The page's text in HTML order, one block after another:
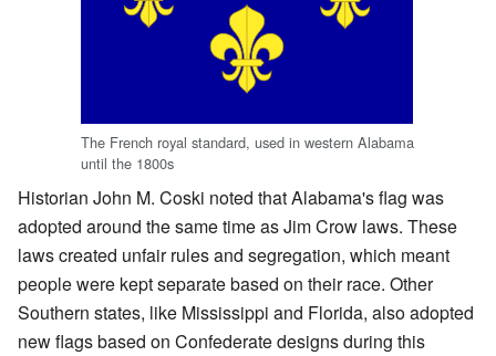
The French royal standard, used in western Alabama
until the 1800s
Historian John M. Coski noted that Alabama's flag was
adopted around the same time as Jim Crow laws. These
laws created unfair rules and segregation, which meant
people were kept separate based on their race. Other
Southern states, like Mississippi and Florida, also adopted
new flags based on Confederate designs during this